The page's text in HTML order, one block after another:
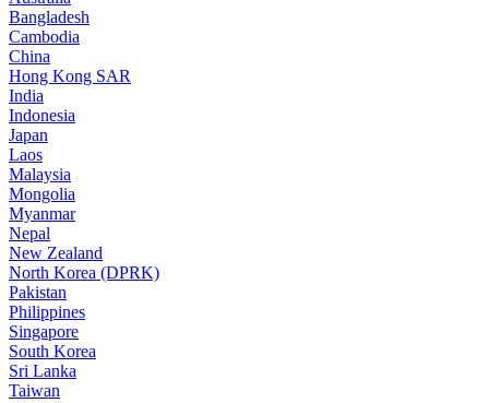
Bangladesh
Cambodia
China
Hong Kong SAR
India
Indonesia
Japan
Laos
Malaysia
Mongolia
Myanmar
Nepal
New Zealand
North Korea (DPRK)
Pakistan
Philippines
Singapore
South Korea
Sri Lanka
Taiwan